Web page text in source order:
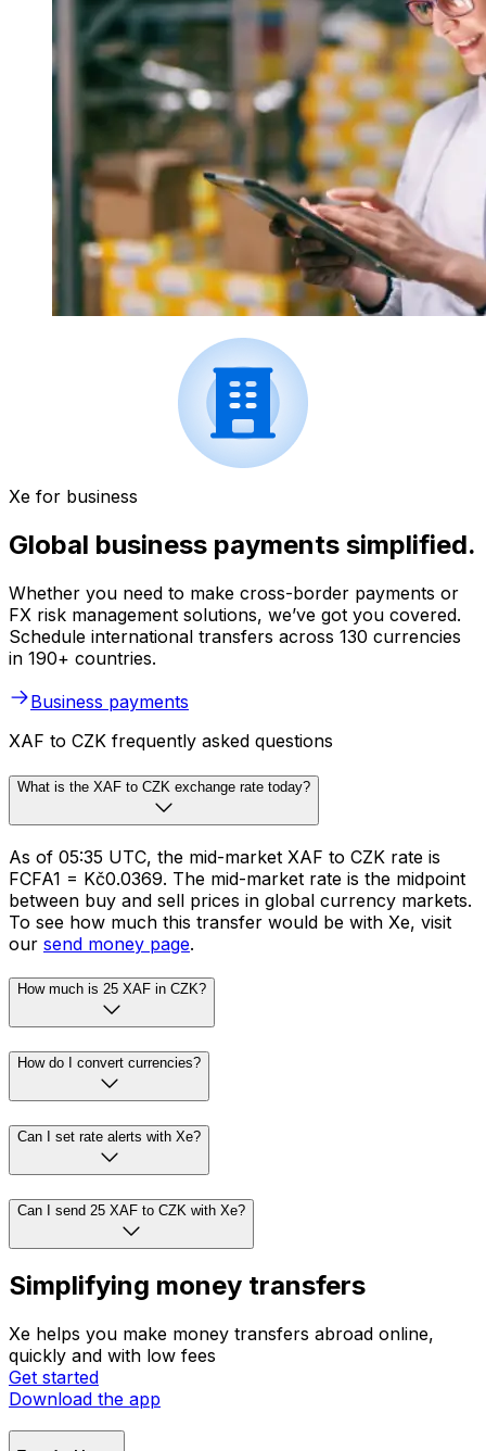
Xe for business
Global business payments simplified.
Whether you need to make cross-border payments or
FX risk management solutions, we’ve got you covered.
Schedule international transfers across 130 currencies
in 190+ countries.
Business payments
XAF to CZK frequently asked questions
What is the XAF to CZK exchange rate today?
As of 05:35 UTC, the mid-market XAF to CZK rate is
FCFA1 = Kč0.0369. The mid-market rate is the midpoint
between buy and sell prices in global currency markets.
To see how much this transfer would be with Xe, visit
our send money page.
How much is 25 XAF in CZK?
How do I convert currencies?
Can I set rate alerts with Xe?
Can I send 25 XAF to CZK with Xe?
Simplifying money transfers
Xe helps you make money transfers abroad online,
quickly and with low fees
Get started
Download the app